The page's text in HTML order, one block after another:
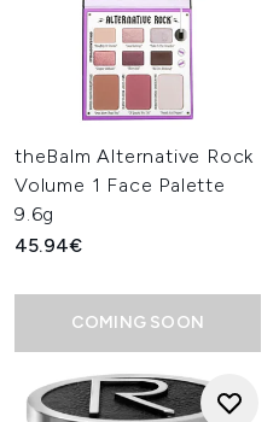
theBalm Alternative Rock
Volume 1 Face Palette
9.6g
45.94€
COMING SOON